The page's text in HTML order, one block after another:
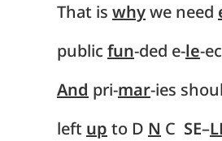
That is whywe need
public fun-ded e-le-
And pri-mar-ies
left up to D N C SE–